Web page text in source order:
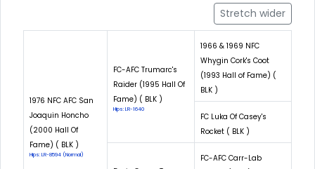
Stretch wider
1976 NFC AFC San
Joaquin Honcho
(2000 Hall Of
Fame) ( BLK )
Hips: LR-8594 (Normal)
FC-AFC Trumarc's
Raider (1995 Hall Of
Fame) ( BLK )
Hips: LR-1640
1966 & 1969 NFC
Whygin Cork's Coot
(1993 Hall of Fame) (
BLK )
FC Luka Of Casey's
Rocket ( BLK )
FC-AFC Carr-Lab